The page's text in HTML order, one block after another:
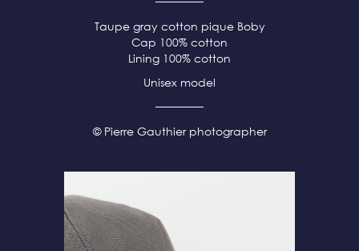
Taupegray cotton piqueBoby
Cap 100% cotton
Lining 100% cotton
Unisex model
© Pierre Gauthier photographer